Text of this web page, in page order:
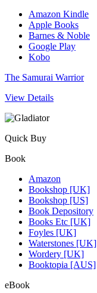
Amazon Kindle
Apple Books
Barnes & Noble
Google Play
Kobo
The Samurai Warrior
View Details
Quick Buy
Book
Amazon
Bookshop [UK]
Bookshop [US]
Book Depository
Books Etc [UK]
Foyles [UK]
Waterstones [UK]
Wordery [UK]
Booktopia [AUS]
eBook